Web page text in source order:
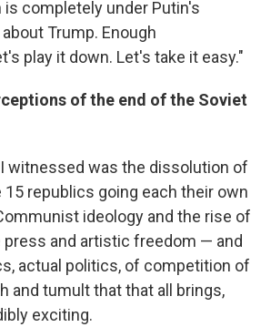
completely under Putin's
Trump. Enough
play it down. Let's take it easy."
of the end of the Soviet
witnessed was the dissolution of
15 republics going each their own
ideology and the rise of
press and artistic freedom — and
actual politics, of competition of
and tumult that that all brings,
exciting.